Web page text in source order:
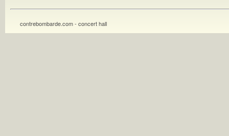
contrebombarde.com - concert hall